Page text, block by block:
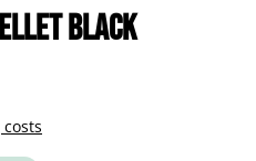
black